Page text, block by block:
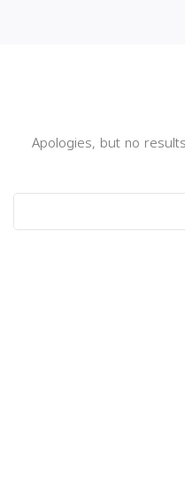
Apologies, but no